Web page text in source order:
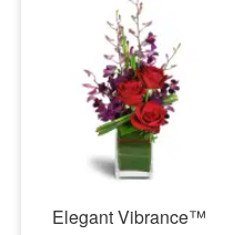
Elegant Vibrance™